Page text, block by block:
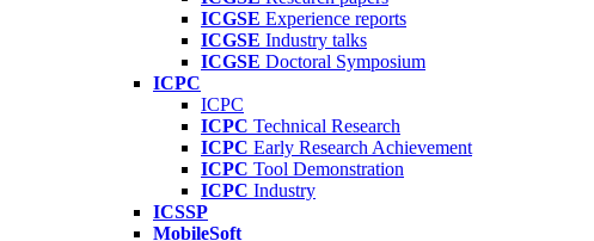
ICGSE Experience reports
ICGSE Industry talks
ICGSE Doctoral Symposium
ICPC
ICPC
ICPC Technical Research
ICPC Early Research Achievement
ICPC Tool Demonstration
ICPC Industry
ICSSP
MobileSoft